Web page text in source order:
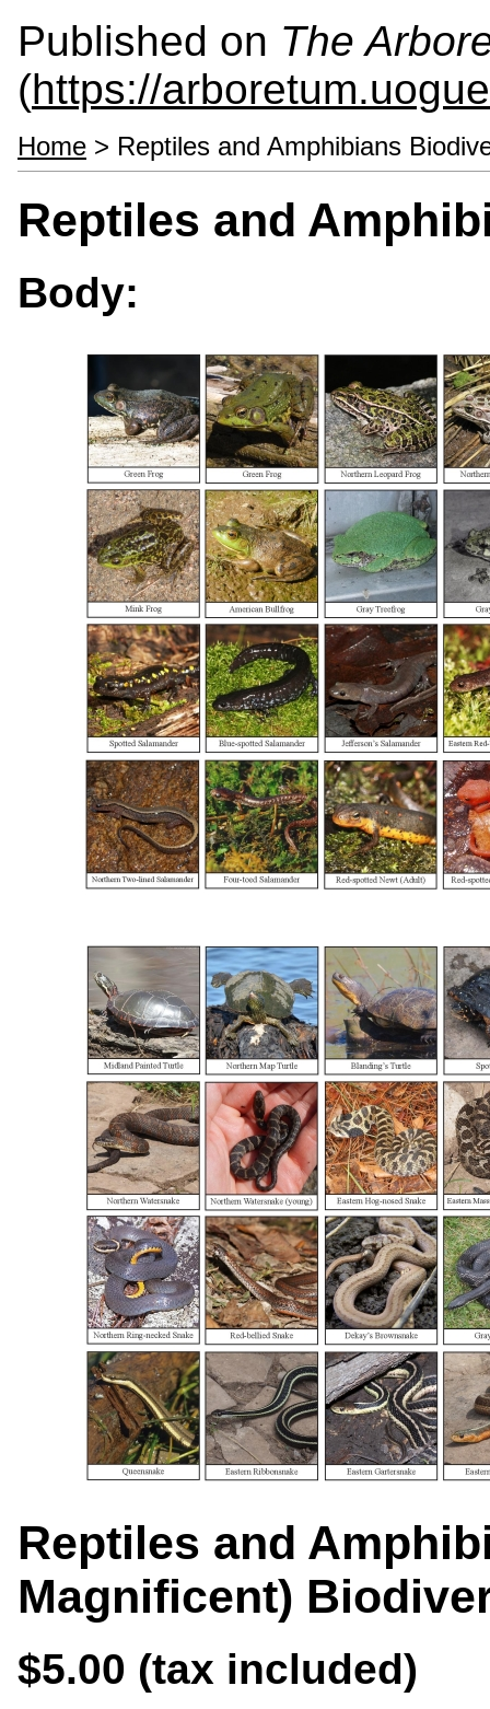
Published on The
(https://
Home > Reptiles and Amphibians
Reptiles and
Body:
Reptiles and
Magnificent)
$5.00 (tax included)